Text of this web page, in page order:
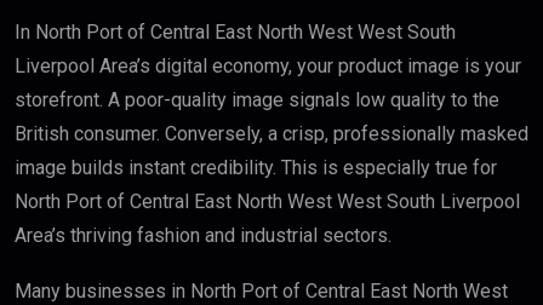
In North Port of Central East North West West South
Liverpool Area’s digital economy, your product image is your
storefront. A poor-quality image signals low quality to the
British consumer. Conversely, a crisp, professionally masked
image builds instant credibility. This is especially true for
North Port of Central East North West West South Liverpool
Area’s thriving fashion and industrial sectors.
Many businesses in North Port of Central East North West